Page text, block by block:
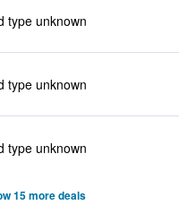
type unknown
type unknown
type unknown
15 more deals